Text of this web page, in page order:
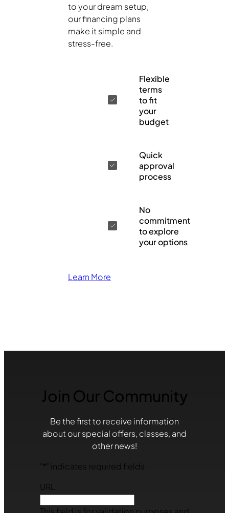
to your dream setup,
our financing plans
make it simple and
stress-free.
Flexible
terms
to fit
your
budget
Quick
approval
process
No
commitment
to explore
your options
Learn More
Join Our Community
Be the first to receive information
about our special offers, classes, and
other news!
* " indicates required fields
URL